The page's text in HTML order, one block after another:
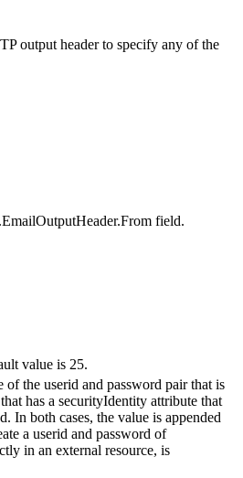
output header to specify any of the
field.
value is 25.
the userid and password pair that is
has a securityIdentity attribute that
In both cases, the value is appended
a userid and password of
in an external resource, is